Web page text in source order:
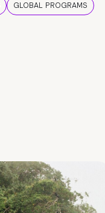
GLOBAL PROGRAMS